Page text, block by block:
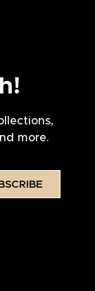
more.